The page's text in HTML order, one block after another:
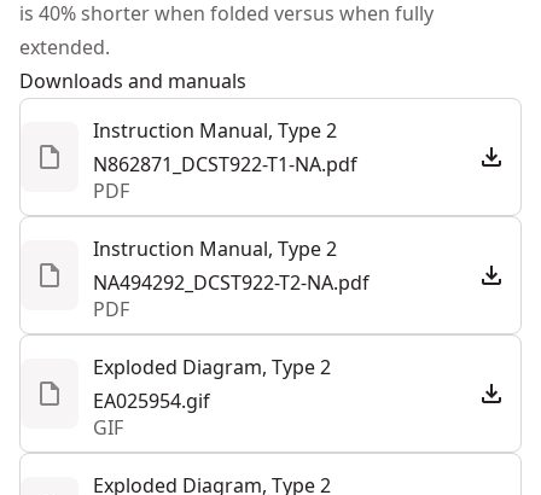
Tool Only
See more
is 40% shorter when folded versus when fully
extended.
Downloads and manuals
Instruction Manual, Type 2
N862871_DCST922-T1-NA.pdf
PDF
Instruction Manual, Type 2
NA494292_DCST922-T2-NA.pdf
PDF
Exploded Diagram, Type 2
EA025954.gif
GIF
Exploded Diagram, Type 2